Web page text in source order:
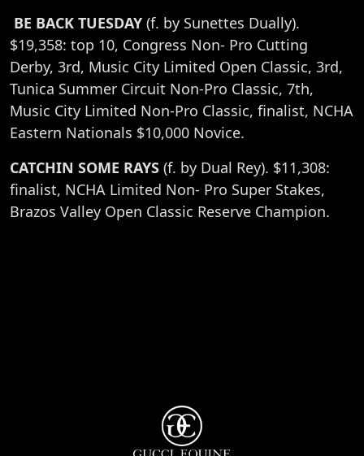
BE BACK TUESDAY (f. by Sunettes Dually).
$19,358: top 10, Congress Non- Pro Cutting
Derby, 3rd, Music City Limited Open Classic, 3rd,
Tunica Summer Circuit Non-Pro Classic, 7th,
Music City Limited Non-Pro Classic, finalist, NCHA
Eastern Nationals $10,000 Novice.
CATCHIN SOME RAYS (f. by Dual Rey). $11,308:
finalist, NCHA Limited Non- Pro Super Stakes,
Brazos Valley Open Classic Reserve Champion.